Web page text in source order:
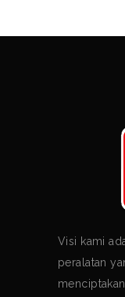
Visi kami
peralatan